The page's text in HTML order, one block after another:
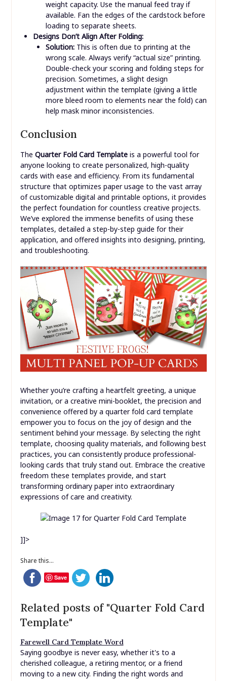
Clean print heads (inkjet) or check drum unit
(laser). Ensure you’ve selected the correct paper
type and print quality settings in your printer
driver. Use high-resolution images.
Template Won’t Open or Edit:
Solution:Make sure you have the correct
software installed (e.g., Microsoft Word for
.doc/.docx, Adobe Reader for .pdf, Photoshop
for .psd). If it’s a paid template, ensure your
license is valid. Try downloading the template
again in case of corruption.
Solution:Cardstock can be thick. Check your
weight capacity. Use the manual feed tray if
available. Fan the edges of the cardstock before
loading to separate sheets.
Designs Don’t Align After Folding:
Solution: This is often due to printing at the
wrong scale. Always verify “actual size” printing.
Double-check your scoring and folding steps for
precision. Sometimes, a slight design
adjustment within the template (giving a little
more bleed room to elements near the fold) can
help mask minor inconsistencies.
Conclusion
TheQuarter Fold Card Template
is a powerful tool for
anyone looking to create personalized, high-quality
cards with ease and efficiency. From its fundamental
structure that optimizes paper usage to the vast array
of customizable digital and printable options, it provides
the perfect foundation for countless creative projects.
We’ve explored the immense benefits of using these
application, and offered insights into designing, printing,
and troubleshooting.
Whether you’re crafting a heartfelt greeting, a unique
convenience offered by a quarter fold card template
empower you to focus on the joy of design and the
sentiment behind your message. By selecting the right
practices, you can consistently produce professional-
looking cards that truly stand out. Embrace the creative
freedom these templates provide, and start
transforming ordinary paper into extraordinary
expressions of care and creativity.